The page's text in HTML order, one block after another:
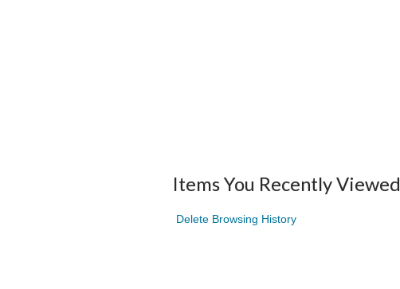
Items You Recently Viewed
Delete Browsing History